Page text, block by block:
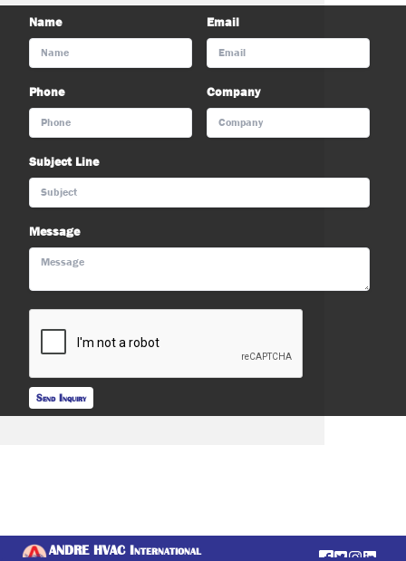
Name Email
Phone Company
Subject Line
Message
Send Inquiry
ANDRE HVAC International